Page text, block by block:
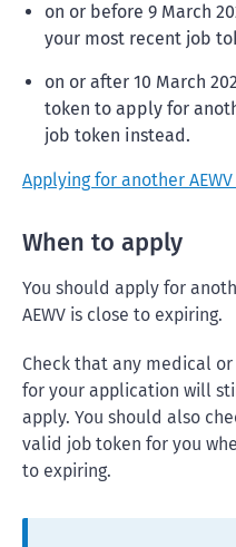
on or before 9 March
your most recent job
on or after 10 March
token to apply for
job token instead.
Applying for another
When to apply
You should apply for
AEWV is close to expiring.
Check that any medical
for your application will
apply. You should also
valid job token for you
to expiring.